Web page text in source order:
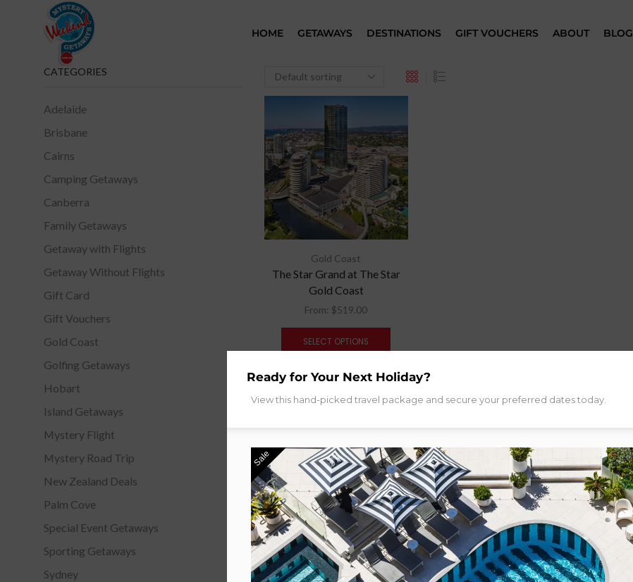
HOME GETAWAYS DESTINATIONS GIFT VOUCHERS ABOUT BLOG
Gold Coast
The Star Grand at The Star
Gold Coast
From: $519.00
SELECT OPTIONS
CATEGORIES
Adelaide
Brisbane
Cairns
Camping Getaways
Canberra
Family Getaways
Getaway with Flights
Getaway Without Flights
Gift Card
Gift Vouchers
Gold Coast
Golfing Getaways
Hobart
Island Getaways
Mystery Flight
Mystery Road Trip
New Zealand Deals
Palm Cove
Special Event Getaways
Sporting Getaways
Sydney
Ready for Your Next Holiday?
View this hand-picked travel package and secure your preferred dates today.
Sale